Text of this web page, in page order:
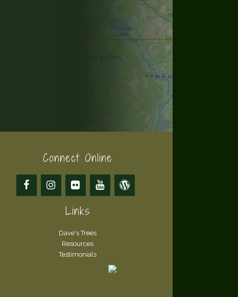
Connect Online
Links
Dave's Trees
Resources
Testimonials